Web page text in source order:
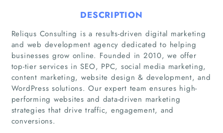
DESCRIPTION
Reliqus Consulting is a results-driven digital marketing
and web development agency dedicated to helping
businesses grow online. Founded in 2010, we offer
top-tier services in SEO, PPC, social media marketing,
content marketing, website design & development, and
WordPress solutions. Our expert team ensures high-
performing websites and data-driven marketing
strategies that drive traffic, engagement, and
conversions.